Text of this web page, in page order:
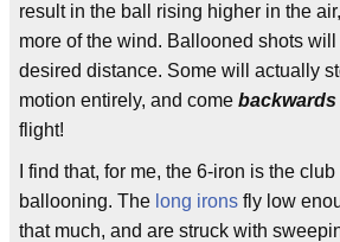
result in the ball rising higher in the
more of the wind. Ballooned shots
desired distance. Some will actually
motion entirely, and come backwards
flight!
I find that, for me, the 6-iron is the
ballooning. The long irons fly low
that much, and are struck with